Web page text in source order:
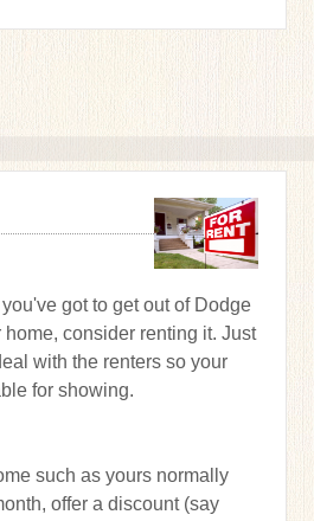
got to get out of Dodge
consider renting it. Just
with the renters so your
for showing.
such as yours normally
offer a discount (say